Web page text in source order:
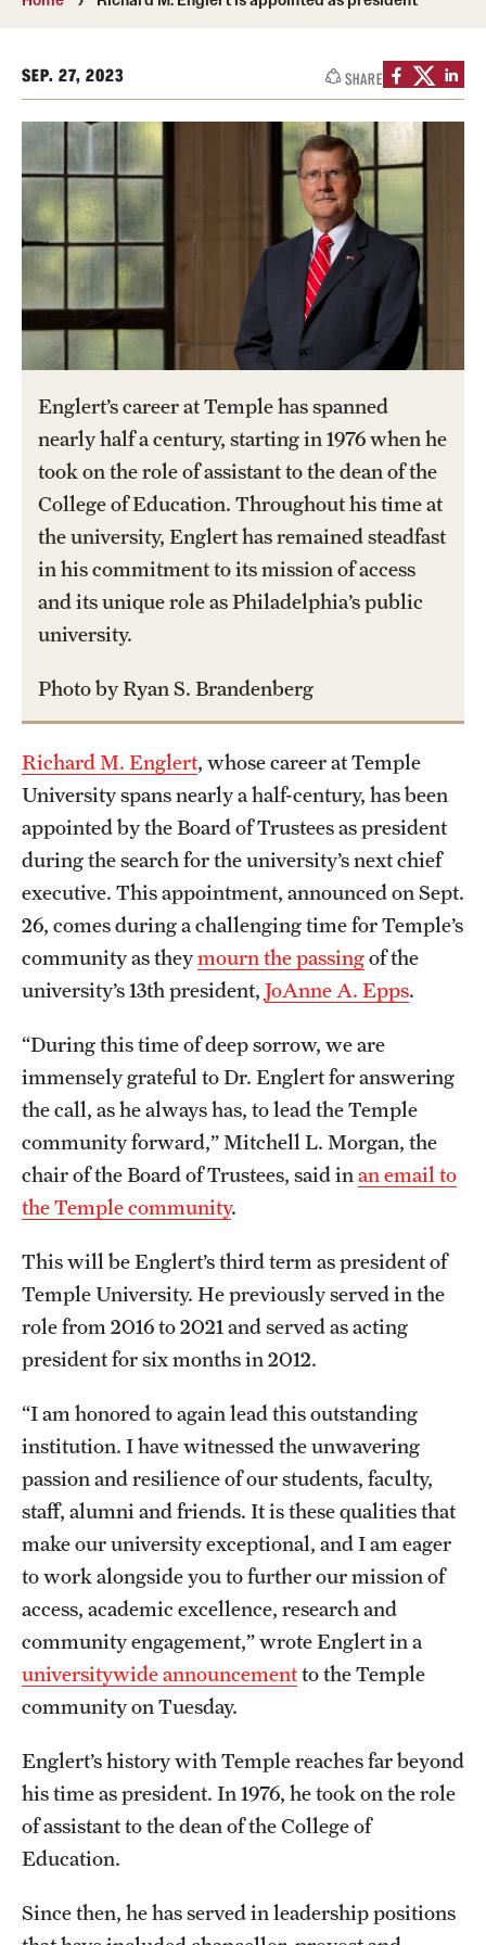
Academics
Degrees and Programs
Campuses
Continuing Education & Summer Sessions
Courses and Schedules
Dual Degree Programs
Honors Program
Interdisciplinary Academics
International Study
Libraries
Schools and Colleges
Life at Temple
Clubs and Organizations
Diversity and Inclusivity
Emergency Resources
Housing and Dining
Safety
Student Resources
Sustainability
Tobacco Free Temple
Visiting Temple
Research
Centers and Institutes
Faculty and Research News
Grants and Funding
Clinical Trials
Technology Development
Athletics
Community Impact
Faculty & Staff Resources
Leadership
SEP. 27, 2023 SHARE
Englert’s career at Temple has spanned
nearly half a century, starting in 1976 when he
took on the role of assistant to the dean of the
College of Education. Throughout his time at
the university, Englert has remained steadfast
in his commitment to its mission of access
and its unique role as Philadelphia’s public
university.
Photo by Ryan S. Brandenberg
Richard M. Englert, whose career at Temple
University spans nearly a half-century, has been
appointed by the Board of Trustees as president
during the search for the university’s next chief
executive. This appointment, announced on Sept.
26, comes during a challenging time for Temple’s
community as theymourn the passingof the
university’s 13th president, JoAnne A. Epps.
“During this time of deep sorrow, we are
immensely grateful to Dr. Englert for answering
the call, as he always has, to lead the Temple
community forward,” Mitchell L. Morgan, the
chair of the Board of Trustees, said in an email to
the Temple community.
This will be Englert’s third term as president of
Temple University. He previously served in the
role from 2016 to 2021 and served as acting
president for six months in 2012.
“I am honored to again lead this outstanding
institution. I have witnessed the unwavering
passion and resilience of our students, faculty,
staff, alumni and friends. It is these qualities that
make our university exceptional, and I am eager
to work alongside you to further our mission of
access, academic excellence, research and
community engagement,” wrote Englert in a
universitywide announcementto the Temple
community on Tuesday.
Englert’s history with Temple reaches far beyond
his time as president. In 1976, he took on the role
of assistant to the dean of the College of
Education.
Since then, he has served in leadership positions